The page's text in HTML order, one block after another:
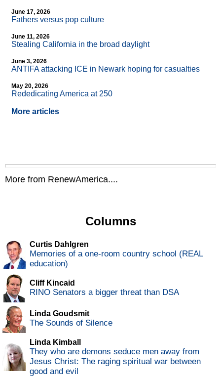
June 17, 2026
Fathers versus pop culture
June 11, 2026
Stealing California in the broad daylight
June 3, 2026
ANTIFA attacking ICE in Newark hoping for casualties
May 20, 2026
Rededicating America at 250
More articles
More from RenewAmerica....
Columns
Curtis Dahlgren
Memories of a one-room country school (REAL
education)
Cliff Kincaid
RINO Senators a bigger threat than DSA
Linda Goudsmit
The Sounds of Silence
Linda Kimball
They who are demons seduce men away from
Jesus Christ: The raging spiritual war between
good and evil